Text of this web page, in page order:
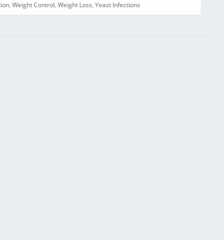
,Weight Control,Weight Loss,Yeast Infections